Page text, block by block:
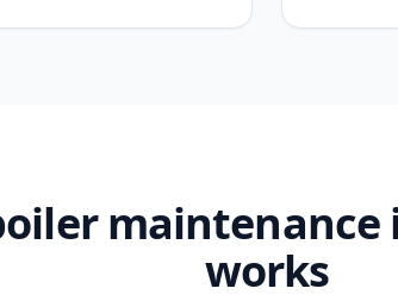
maintenance
works